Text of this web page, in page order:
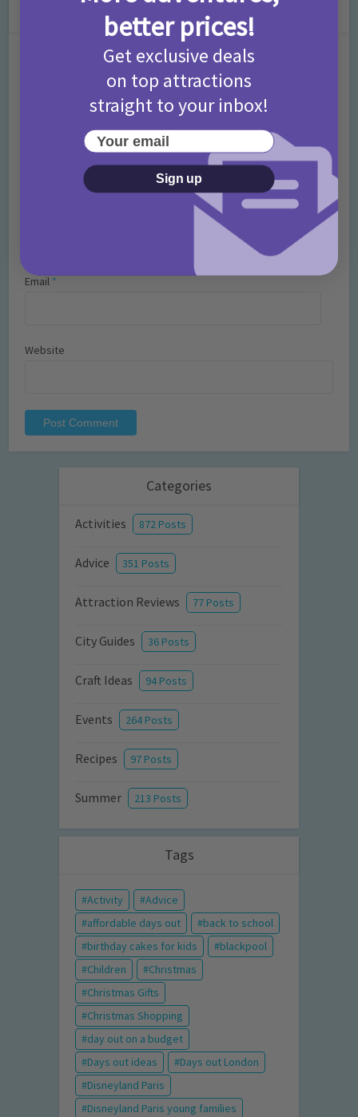
Leave a Comment
Email *
Website
Categories
Activities 872 Posts
Advice 351 Posts
Attraction Reviews 77 Posts
City Guides 36 Posts
Craft Ideas 94 Posts
Events 264 Posts
Recipes 97 Posts
Summer 213 Posts
Tags
Activity
Advice
affordable days out
back to school
birthday cakes for kids
blackpool
Children
Christmas
Christmas Gifts
Christmas Shopping
day out on a budget
Days out ideas
Days out London
Disneyland Paris
Disneyland Paris young families
better prices!
Get exclusive deals
on top attractions
straight to your inbox!
Your email
Sign up